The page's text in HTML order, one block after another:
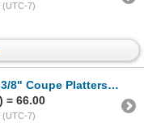
(UTC-7)
Arcoroc FJ831 - Lot of 24 | L4-1
= 66.00
(UTC-7)